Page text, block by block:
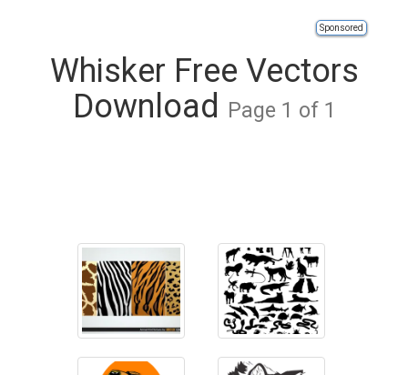
Sponsored
Whisker Free Vectors
Download
Page 1 of 1